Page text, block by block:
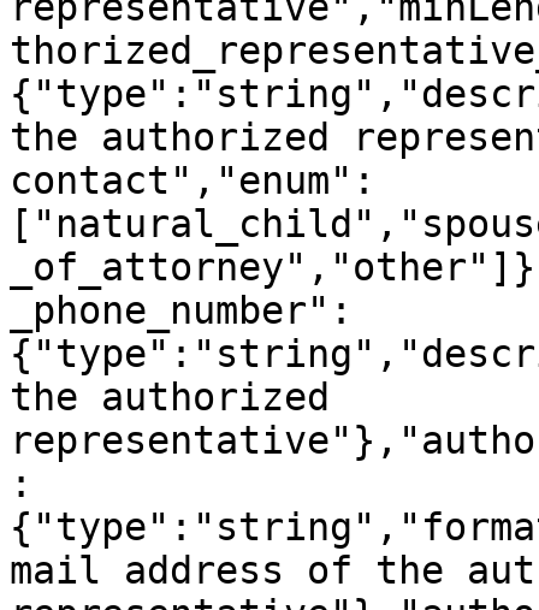
the authorized
contact","enum":
_phone_number":
the authorized
:
mail address of the